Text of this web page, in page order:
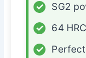
✓
SG2
✓
64
✓